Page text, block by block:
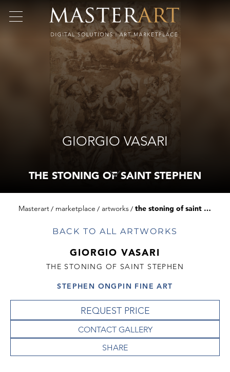
GIORGIO VASARI
THE STONING OF SAINT STEPHEN
Masterart marketplace artworks the stoning of saint stephen
BACK TO ALL ARTWORKS
GIORGIO VASARI
THE STONING OF SAINT STEPHEN
STEPHEN ONGPIN FINE ART
REQUEST PRICE
CONTACT GALLERY